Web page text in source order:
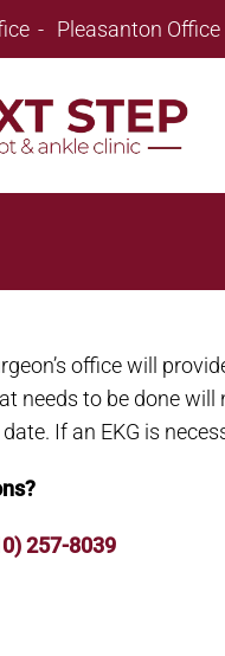
Pleasanton Office
office will
needs to be done
If an EKG is
257-8039